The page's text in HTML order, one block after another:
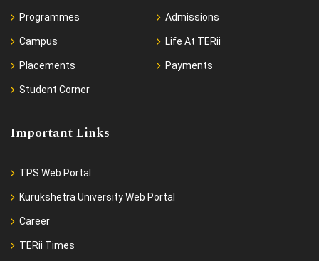
Programmes Admissions
Campus Life At TERii
Placements Payments
Student Corner
Important Links
TPS Web Portal
Kurukshetra University Web Portal
Career
TERii Times